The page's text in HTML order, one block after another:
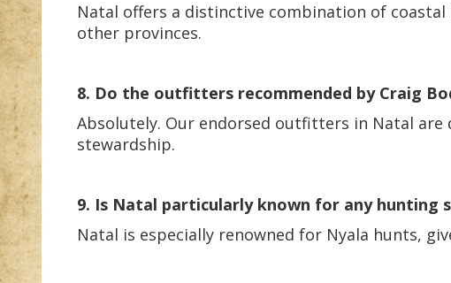
Natal offers a distinctive combination of
other provinces.
8. Do the outfitters recommended by Craig
Absolutely. Our endorsed outfitters in Natal
stewardship.
9. Is Natal particularly known for any hunting
Natal is especially renowned for Nyala hunts,